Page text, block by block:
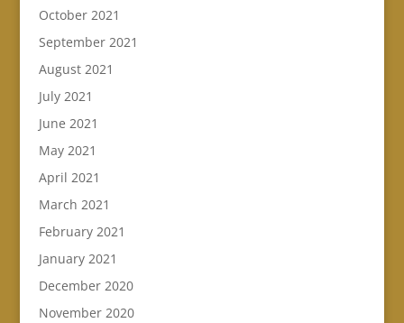
October 2021
September 2021
August 2021
July 2021
June 2021
May 2021
April 2021
March 2021
February 2021
January 2021
December 2020
November 2020